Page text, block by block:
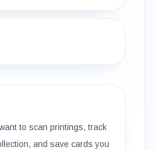
to scan printings, track
and save cards you